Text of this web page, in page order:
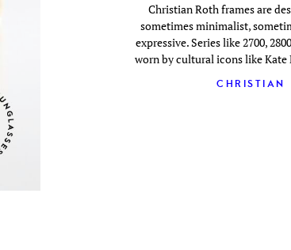
Christian Roth frames are
sometimes minimalist,
expressive. Series like 2700,
worn by cultural icons like Kate
CHRISTIAN